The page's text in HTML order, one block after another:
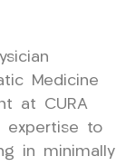
Medicine
at CURA
expertise to
in minimally